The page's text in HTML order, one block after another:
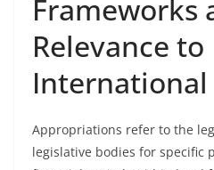
Frameworks
Relevance to
International
Appropriations refer to the
legislative bodies for specific